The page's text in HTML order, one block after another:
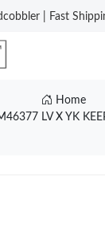
| Fast
Home
LV X YK